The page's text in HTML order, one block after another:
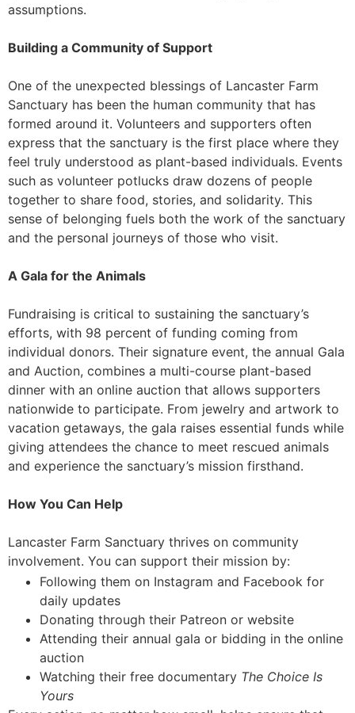
assumptions.
Building a Community of Support
One of the unexpected blessings of Lancaster Farm
Sanctuary has been the human community that has
formed around it. Volunteers and supporters often
express that the sanctuary is the first place where they
feel truly understood as plant-based individuals. Events
such as volunteer potlucks draw dozens of people
together to share food, stories, and solidarity. This
sense of belonging fuels both the work of the sanctuary
and the personal journeys of those who visit.
A Gala for the Animals
Fundraising is critical to sustaining the sanctuary’s
efforts, with 98 percent of funding coming from
individual donors. Their signature event, the annual Gala
and Auction, combines a multi-course plant-based
dinner with an online auction that allows supporters
nationwide to participate. From jewelry and artwork to
vacation getaways, the gala raises essential funds while
giving attendees the chance to meet rescued animals
and experience the sanctuary’s mission firsthand.
How You Can Help
Lancaster Farm Sanctuary thrives on community
involvement. You can support their mission by:
Following them on Instagram and Facebook for
daily updates
Donating through their Patreon or website
Attending their annual gala or bidding in the online
auction
Watching their free documentary The Choice Is
Yours